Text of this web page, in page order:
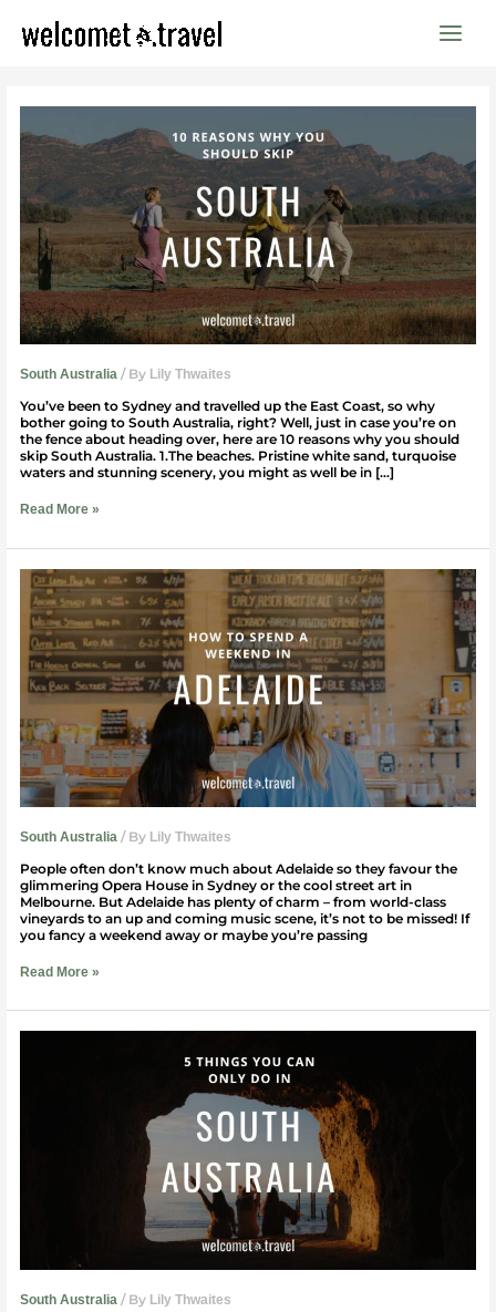
content
South Australia / By Lily Thwaites
You’ve been to Sydney and travelled up the East Coast, so why
bother going to South Australia, right? Well, just in case you’re on
the fence about heading over, here are 10 reasons why you should
skip South Australia. 1.The beaches. Pristine white sand, turquoise
waters and stunning scenery, you might as well be in […]
reasons
why
you
should
skip
South
Australia
Read More »
South Australia / By Lily Thwaites
People often don’t know much about Adelaide so they favour the
glimmering Opera House in Sydney or the cool street art in
Melbourne. But Adelaide has plenty of charm – from world-class
vineyards to an up and coming music scene, it’s not to be missed! If
you fancy a weekend away or maybe you’re passing
How
to
spend
weekend
in
Adelaide
Read More »
South Australia / By Lily Thwaites